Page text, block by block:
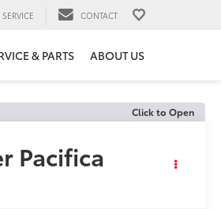
SERVICE CONTACT
& PARTS ABOUT US
Click to Open
Pacifica